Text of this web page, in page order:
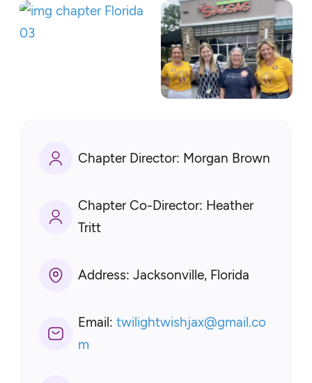
Chapter Director: Morgan Brown
Chapter Co-Director: Heather
Tritt
Address: Jacksonville, Florida
Email: twilightwishjax@gmail.co
m